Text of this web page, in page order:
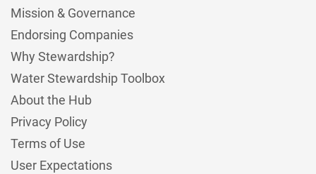
Mission & Governance
Endorsing Companies
Why Stewardship?
Water Stewardship Toolbox
About the Hub
Privacy Policy
Terms of Use
User Expectations